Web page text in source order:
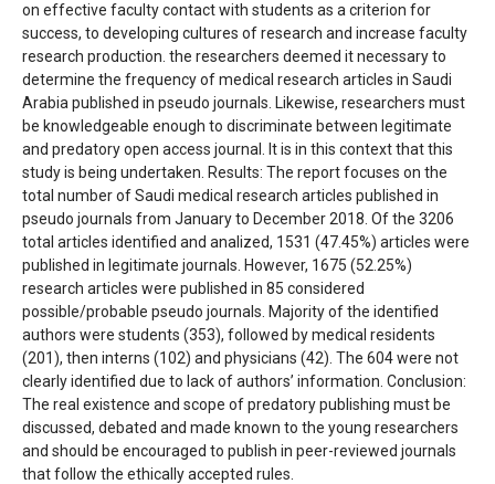
on effective faculty contact with students as a criterion for
success, to developing cultures of research and increase faculty
research production. the researchers deemed it necessary to
determine the frequency of medical research articles in Saudi
Arabia published in pseudo journals. Likewise, researchers must
be knowledgeable enough to discriminate between legitimate
and predatory open access journal. It is in this context that this
study is being undertaken. Results: The report focuses on the
total number of Saudi medical research articles published in
pseudo journals from January to December 2018. Of the 3206
total articles identified and analized, 1531 (47.45%) articles were
published in legitimate journals. However, 1675 (52.25%)
research articles were published in 85 considered
possible/probable pseudo journals. Majority of the identified
authors were students (353), followed by medical residents
(201), then interns (102) and physicians (42). The 604 were not
clearly identified due to lack of authors’ information. Conclusion:
The real existence and scope of predatory publishing must be
discussed, debated and made known to the young researchers
and should be encouraged to publish in peer-reviewed journals
that follow the ethically accepted rules.